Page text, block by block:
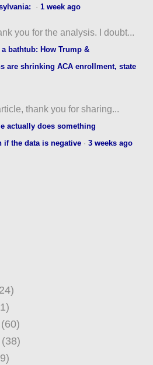
·1 week ago
you for the analysis. I doubt...
bathtub: How Trump &
are shrinking ACA enrollment, state
thank you for sharing...
actually does something
if the data is negative ·3 weeks ago